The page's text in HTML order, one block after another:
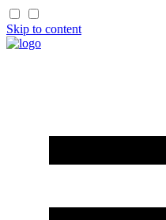
Skip to content